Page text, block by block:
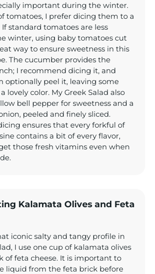
important during the winter.
tomatoes, I prefer dicing them to a
standard tomatoes are less
winter, using baby tomatoes cut
way to ensure sweetness in this
The cucumber provides the
I recommend dicing it, and
optionally peel it, leaving some
lovely color. My Greek Salad also
bell pepper for sweetness and a
peeled and finely sliced.
ensures that every forkful of
contains a bit of every flavor,
those fresh vitamins even when
Kalamata Olives and Feta
iconic salty and tangy profile in
I use one cup of kalamata olives
of feta cheese. It is important to
liquid from the feta brick before